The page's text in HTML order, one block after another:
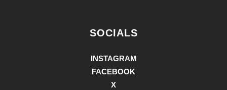
SOCIALS
INSTAGRAM
FACEBOOK
X